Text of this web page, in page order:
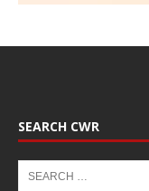
SEARCH CWR